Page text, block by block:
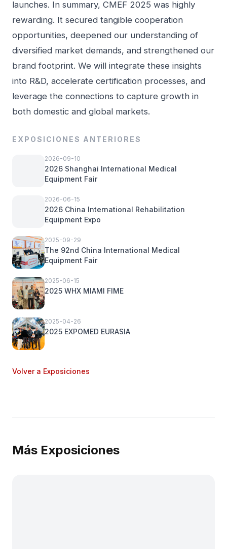
launches. In summary, CMEF 2025 was highly
rewarding. It secured tangible cooperation
opportunities, deepened our understanding of
diversified market demands, and strengthened our
brand footprint. We will integrate these insights
into R&D, accelerate certification processes, and
leverage the connections to capture growth in
both domestic and global markets.
EXPOSICIONES ANTERIORES
2026-09-10
2026 Shanghai International Medical
Equipment Fair
2026-06-15
2026 China International Rehabilitation
Equipment Expo
2025-09-29
The 92nd China International Medical
Equipment Fair
2025-06-15
2025 WHX MIAMI FIME
2025-04-26
2025 EXPOMED EURASIA
Volver a Exposiciones
Más Exposiciones